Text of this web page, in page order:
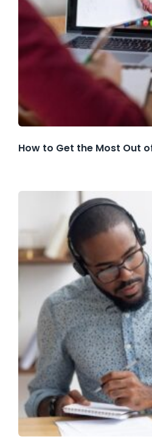
How to Get the Most Out